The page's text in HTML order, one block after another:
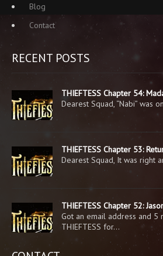
Blog
Contact
RECENT POSTS
THIEFTESS Chapter 54:
Dearest Squad, “Nabi” was
THIEFTESS Chapter 53:
Dearest Squad, It was right
THIEFTESS Chapter 52:
Got an email address and 5
THIEFTESS for…